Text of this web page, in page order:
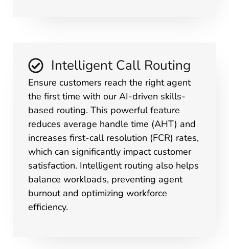
Intelligent Call Routing
Ensure customers reach the right agent
the first time with our AI-driven skills-
based routing. This powerful feature
reduces average handle time (AHT) and
increases first-call resolution (FCR) rates,
which can significantly impact customer
satisfaction. Intelligent routing also helps
balance workloads, preventing agent
burnout and optimizing workforce
efficiency.